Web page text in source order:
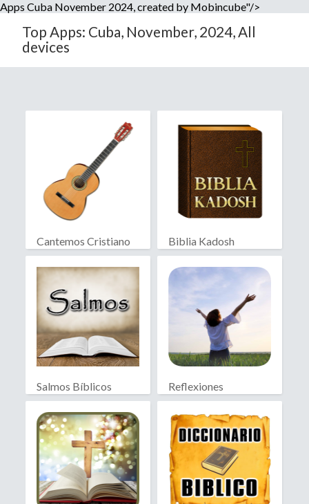
Apps Cuba November 2024, created by Mobincube"/>
Top Apps: Cuba, November, 2024, All
devices
Cantemos Cristiano
Biblia Kadosh
Israelita
Salmos Bíblicos
Reflexiones
Cristianas